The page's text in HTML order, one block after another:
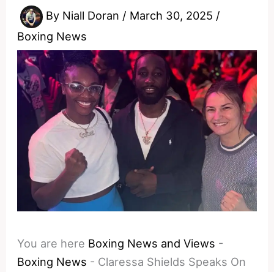
By Niall Doran / March 30, 2025 /
Boxing News
You are here Boxing News and Views -
Boxing News - Claressa Shields Speaks On